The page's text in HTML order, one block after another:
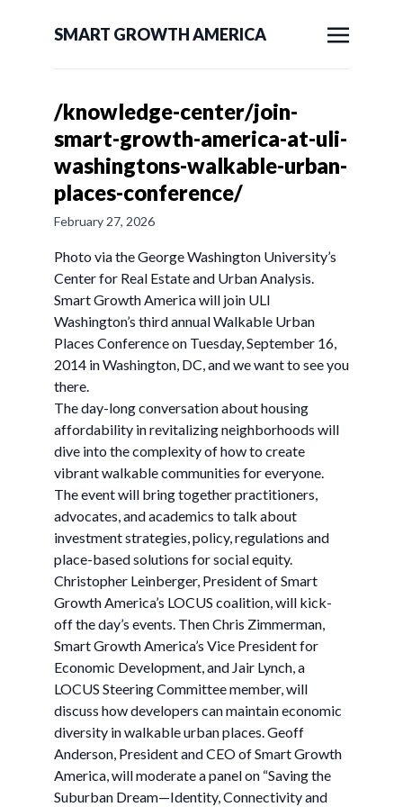
SMART GROWTH AMERICA
/knowledge-center/join-
smart-growth-america-at-uli-
washingtons-walkable-urban-
places-conference/
February 27, 2026
Photo via the George Washington University’s
Center for Real Estate and Urban Analysis.
Smart Growth America will join ULI
Washington’s third annual Walkable Urban
Places Conference on Tuesday, September 16,
2014 in Washington, DC, and we want to see you
there.
The day-long conversation about housing
affordability in revitalizing neighborhoods will
dive into the complexity of how to create
vibrant walkable communities for everyone.
The event will bring together practitioners,
advocates, and academics to talk about
investment strategies, policy, regulations and
place-based solutions for social equity.
Christopher Leinberger, President of Smart
Growth America’s LOCUS coalition, will kick-
off the day’s events. Then Chris Zimmerman,
Smart Growth America’s Vice President for
Economic Development, and Jair Lynch, a
LOCUS Steering Committee member, will
discuss how developers can maintain economic
diversity in walkable urban places. Geoff
Anderson, President and CEO of Smart Growth
America, will moderate a panel on “Saving the
Suburban Dream—Identity, Connectivity and